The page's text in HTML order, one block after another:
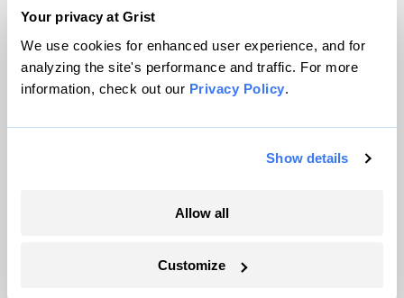
Your privacy at Grist
We use cookies for enhanced user experience, and for
analyzing the site's performance and traffic. For more
information, check out our Privacy Policy.
Show details
Allow all
Customize
© 1999-2026 Grist Magazine, Inc. All rights reserved.
Grist is powered byWordPress VIP